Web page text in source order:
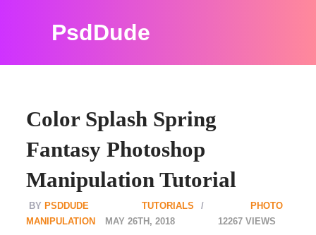
PsdDude
Color Splash Spring
Fantasy Photoshop
Manipulation Tutorial
PSDDUDE TUTORIALS
PHOTO
MANIPULATION
12267
MAY 26TH, 2018